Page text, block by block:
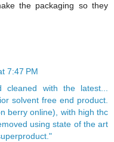
the packaging so they
7:47 PM
with the latest...
solvent free end product.
berry online), with high thc
using state of the art